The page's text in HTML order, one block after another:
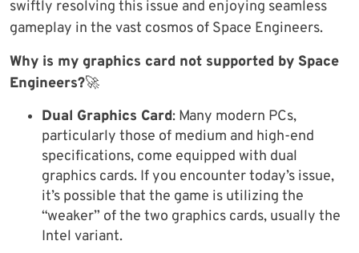
swiftly resolving this issue and enjoying seamless
gameplay in the vast cosmos of Space Engineers.
Why is my graphics card not supported by Space
Engineers?🚀
Dual Graphics Card: Many modern PCs,
particularly those of medium and high-end
specifications, come equipped with dual
graphics cards. If you encounter today’s issue,
it’s possible that the game is utilizing the
“weaker” of the two graphics cards, usually the
Intel variant.